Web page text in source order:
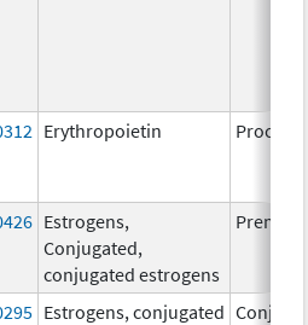
Erythropoietin Procrit
Estrogens,
Conjugated,
conjugated estrogens
Estrogens, conjugated